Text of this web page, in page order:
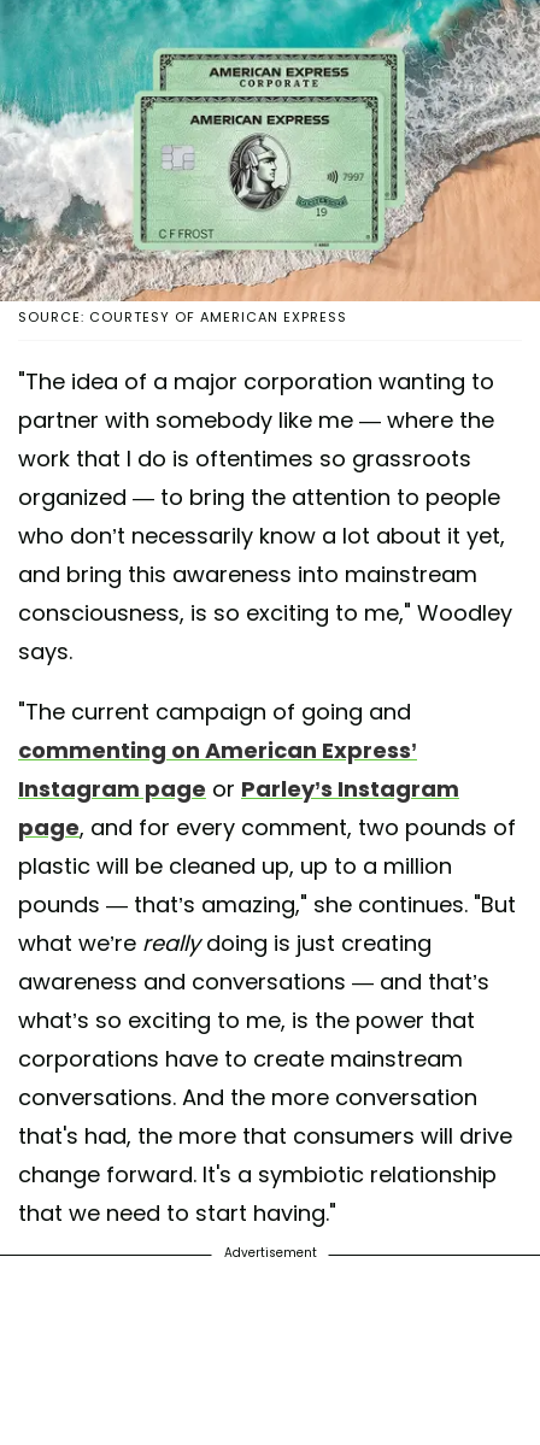
SOURCE: COURTESY OF AMERICAN EXPRESS
"The idea of a major corporation wanting to
partner with somebody like me — where the
work that I do is oftentimes so grassroots
organized — to bring the attention to people
who don’t necessarily know a lot about it yet,
and bring this awareness into mainstream
consciousness, is so exciting to me," Woodley
says.
"The current campaign of going and
commenting on American Express’
Instagram page or Parley’s Instagram
page, and for every comment, two pounds of
plastic will be cleaned up, up to a million
pounds — that’s amazing," she continues. "But
what we’re reallydoing is just creating
awareness and conversations — and that’s
what’s so exciting to me, is the power that
corporations have to create mainstream
conversations. And the more conversation
that's had, the more that consumers will drive
change forward. It's a symbiotic relationship
that we need to start having."
Advertisement